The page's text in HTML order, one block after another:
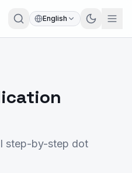
English
step-by-step dot